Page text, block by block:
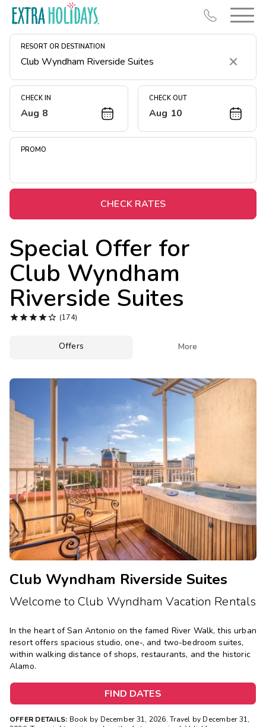
RESORT OR DESTINATION
Clear
CHECK IN
Aug 8
CHECK OUT
Aug 10
PROMO
CHECK RATES
Special Offer for
Club Wyndham
Riverside Suites
 (174)
Offers More
Club Wyndham Riverside Suites
Welcome to Club Wyndham Vacation Rentals
In the heart of San Antonio on the famed River Walk, this urban
resort offers spacious studio, one-, and two-bedroom suites,
within walking distance of shops, restaurants, and the historic
Alamo.
FIND DATES
OFFER DETAILS: Book by December 31, 2026. Travel by December 31,
Resort Map
Deals
Midweek Savings
Extended Stays
Get Rewards
Photo Gallery
Contact Us